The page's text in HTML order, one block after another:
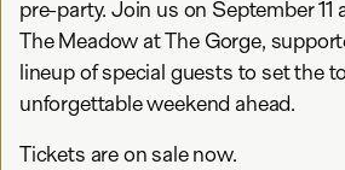
pre-party. Join us on September 11
The Meadow at The Gorge,
lineup of special guests to set the
unforgettable weekend ahead.
Tickets are on sale now.